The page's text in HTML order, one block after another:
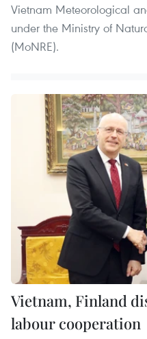
Vietnam Meteorological
under the Ministry of
(MoNRE).
Vietnam, Finland
labour cooperation